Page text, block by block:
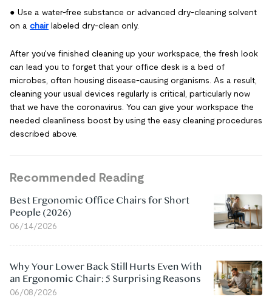
● Use a water-free substance or advanced dry-cleaning solvent
on a chair labeled dry-clean only.
After you've finished cleaning up your workspace, the fresh look
can lead you to forget that your office desk is a bed of
microbes, often housing disease-causing organisms. As a result,
cleaning your usual devices regularly is critical, particularly now
that we have the coronavirus. You can give your workspace the
needed cleanliness boost by using the easy cleaning procedures
described above.
Recommended Reading
Best Ergonomic Office Chairs for Short
People (2026)
06/14/2026
Why Your Lower Back Still Hurts Even With
an Ergonomic Chair: 5 Surprising Reasons
06/08/2026